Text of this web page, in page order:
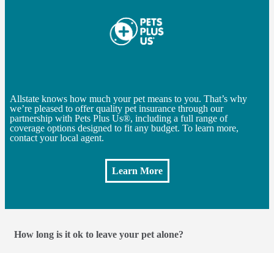
Allstate knows how much your pet means to you. That’s why
we’re pleased to offer quality pet insurance through our
partnership with Pets Plus Us®, including a full range of
coverage options designed to fit any budget. To learn more,
contact your local agent.
Learn More
How long is it ok to leave your pet alone?